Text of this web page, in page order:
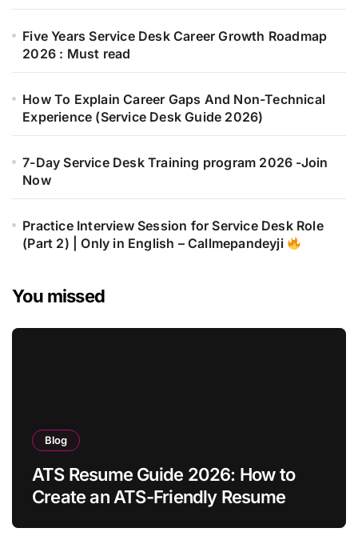
Five Years Service Desk Career Growth Roadmap
2026 : Must read
How To Explain Career Gaps And Non-Technical
Experience (Service Desk Guide 2026)
7-Day Service Desk Training program 2026 -Join
Now
Practice Interview Session for Service Desk Role
(Part 2) | Only in English – Callmepandeyji
You missed
Blog
ATS Resume Guide 2026: How to
Create an ATS-Friendly Resume